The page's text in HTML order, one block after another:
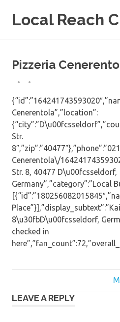
Local Reach
Pizzeria
Cenerentola”,”location”:
Str.
Cenerentola\/
Str. 8, 40477 D\u00fcsseldorf,
Germany”,”category”:”Local
8\u30fbD\u00fcsseldorf,
checked in
navigation
LEAVE A REPLY